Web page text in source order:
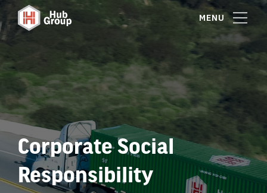
MENU
Corporate Social
Responsibility